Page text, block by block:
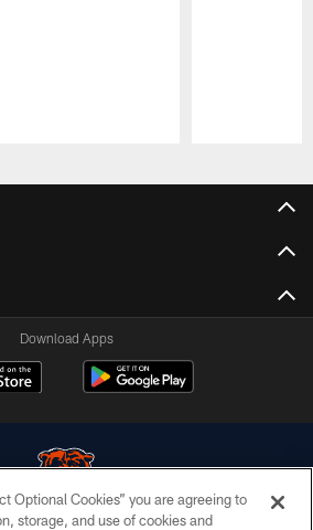
Download Apps
Optional Cookies” you are agreeing to
storage, and use of cookies and